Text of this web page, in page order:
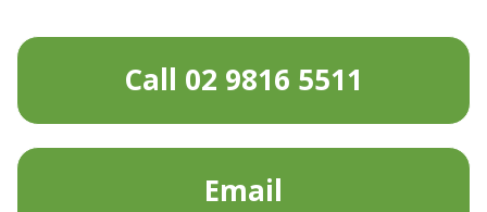
Call 02 9816 5511
Email